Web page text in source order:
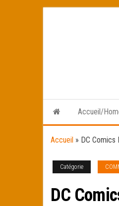
Accueil/
Accueil » DC Comics
Catégorie
DC